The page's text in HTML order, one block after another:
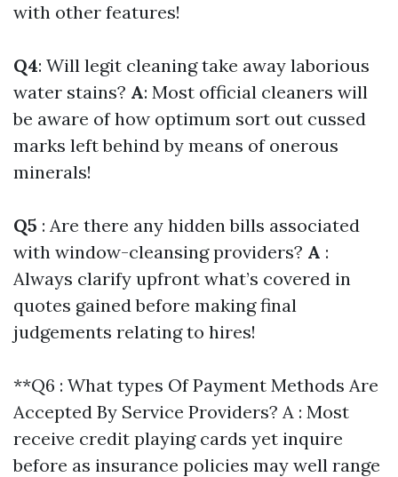
with other features!
Q4: Will legit cleaning take away laborious
water stains? A: Most official cleaners will
be aware of how optimum sort out cussed
marks left behind by means of onerous
minerals!
Q5 : Are there any hidden bills associated
with window-cleansing providers? A :
Always clarify upfront what’s covered in
quotes gained before making final
judgements relating to hires!
**Q6 : What types Of Payment Methods Are
Accepted By Service Providers? A : Most
receive credit playing cards yet inquire
before as insurance policies may well range